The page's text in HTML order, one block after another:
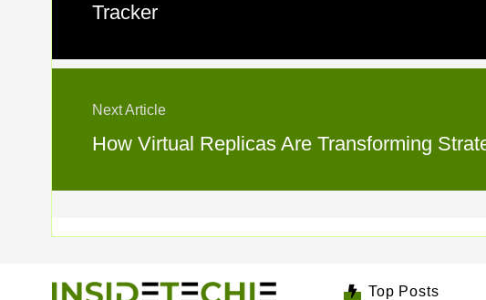
Tracker
Next Article
How Virtual Replicas Are Transforming
Top Posts